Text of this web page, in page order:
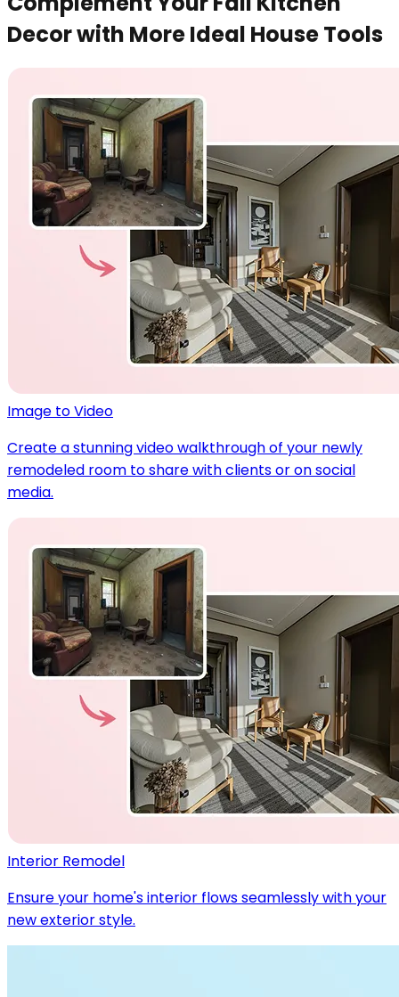
Decor with More Ideal House Tools
Image to Video
Create a stunning video walkthrough of your newly
remodeled room to share with clients or on social
media.
Interior Remodel
Ensure your home's interior flows seamlessly with your
new exterior style.